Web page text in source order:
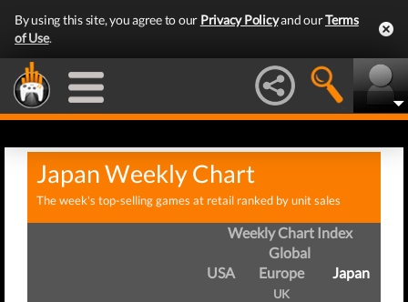
By using this site, you agree to our Privacy Policyand ourTerms
of Use.
Japan Weekly Chart
The week's top-selling games at retail ranked by unit sales
Weekly Chart Index
Global
USA
Europe
UK
Japan